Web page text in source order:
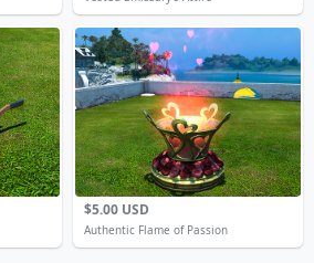
$5.00 USD
Authentic Flame of Passion